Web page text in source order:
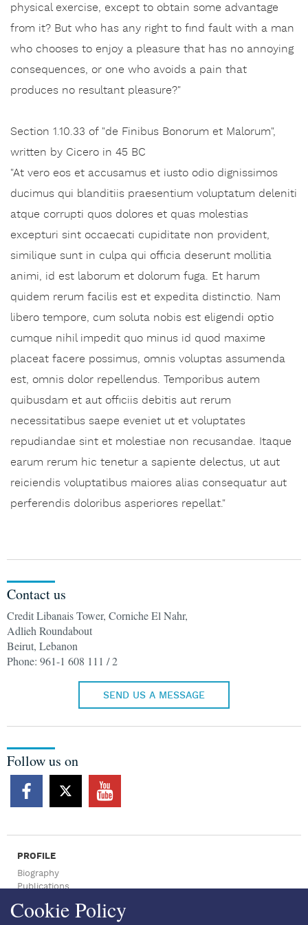
physical exercise, except to obtain some advantage
from it? But who has any right to find fault with a man
who chooses to enjoy a pleasure that has no annoying
consequences, or one who avoids a pain that
produces no resultant pleasure?"
Section 1.10.33 of "de Finibus Bonorum et Malorum",
written by Cicero in 45 BC
"At vero eos et accusamus et iusto odio dignissimos
ducimus qui blanditiis praesentium voluptatum deleniti
atque corrupti quos dolores et quas molestias
excepturi sint occaecati cupiditate non provident,
similique sunt in culpa qui officia deserunt mollitia
animi, id est laborum et dolorum fuga. Et harum
quidem rerum facilis est et expedita distinctio. Nam
libero tempore, cum soluta nobis est eligendi optio
cumque nihil impedit quo minus id quod maxime
placeat facere possimus, omnis voluptas assumenda
est, omnis dolor repellendus. Temporibus autem
quibusdam et aut officiis debitis aut rerum
necessitatibus saepe eveniet ut et voluptates
repudiandae sint et molestiae non recusandae. Itaque
earum rerum hic tenetur a sapiente delectus, ut aut
reiciendis voluptatibus maiores alias consequatur aut
perferendis doloribus asperiores repellat."
Contact us
Credit Libanais Tower, Corniche El Nahr,
Adlieh Roundabout
Beirut, Lebanon
Phone: 961-1 608 111 / 2
SEND US A MESSAGE
Follow us on
PROFILE
Biography
Publications
NEWSROOM
Cookie Policy